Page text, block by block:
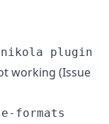
nikola plugin
working (Issue
formats